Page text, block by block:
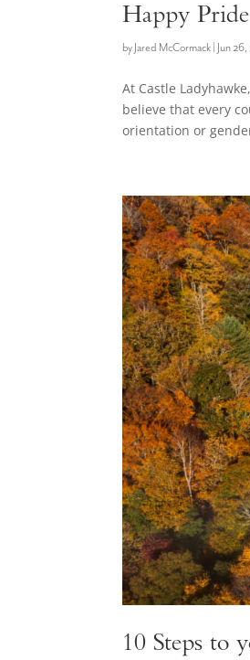
Happy
by Jared McCormack Jun
At Castle
believe that every
orientation or
10 Steps to